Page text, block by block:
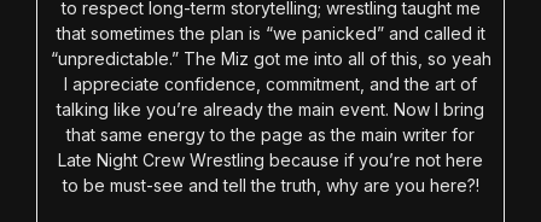
to respect long-term storytelling; wrestling taught me
that sometimes the plan is “we panicked” and called it
“unpredictable.” The Miz got me into all of this, so yeah
I appreciate confidence, commitment, and the art of
talking like you’re already the main event. Now I bring
that same energy to the page as the main writer for
Late Night Crew Wrestling because if you’re not here
to be must-see and tell the truth, why are you here?!